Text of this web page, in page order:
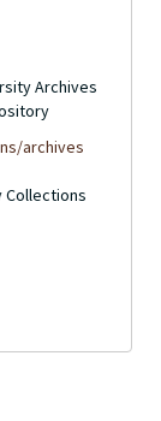
Archives
archives
Collections